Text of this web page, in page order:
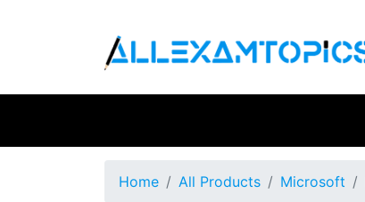
Home All Products Microsoft